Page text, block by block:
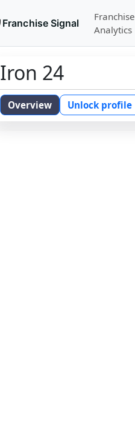
Franchise Signal
Franchise
Analytics
Iron 24
Overview Unlock profile